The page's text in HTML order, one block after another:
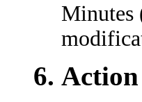
Minutes